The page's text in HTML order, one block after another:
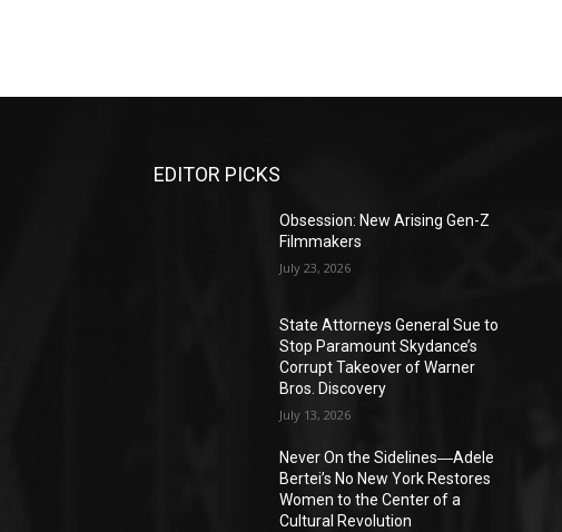
EDITOR PICKS
Obsession: New Arising Gen-Z
Filmmakers
July 23, 2026
State Attorneys General Sue to
Stop Paramount Skydance’s
Corrupt Takeover of Warner
Bros. Discovery
July 13, 2026
Never On the Sidelines―Adele
Bertei’s No New York Restores
Women to the Center of a
Cultural Revolution